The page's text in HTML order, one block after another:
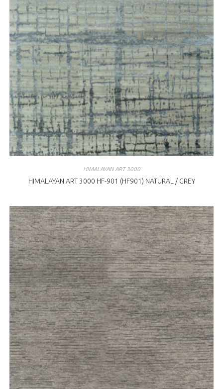
HIMALAYAN ART 3000
HIMALAYAN ART 3000 HF-901 (HF901) NATURAL / GREY